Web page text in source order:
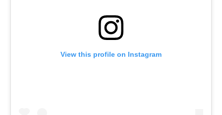
View this profile on Instagram